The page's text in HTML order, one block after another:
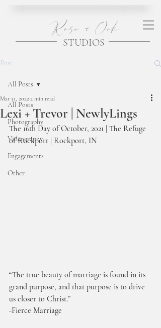
STUDIOS
Rose + Oak
Post
All Posts
Photography
Videography
Engagements
Other
All Posts
Lexi + Trevor | NewlyLings
Mar 31, 20222 min read
The 16th Day of October, 2021 | The Refuge
of Rockport | Rockport, IN
“The true beauty of marriage is found in its
grand purpose, and that purpose is to drive
us closer to Christ.”
-Fierce Marriage